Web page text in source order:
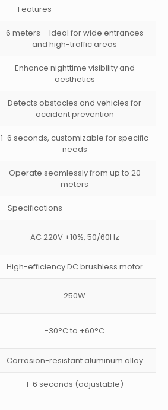
Features
6 meters – Ideal for wide entrances
and high-traffic areas
Enhance nighttime visibility and
aesthetics
Detects obstacles and vehicles for
accident prevention
1-6 seconds, customizable for specific
needs
Operate seamlessly from up to 20
meters
Specifications
AC 220V ±10%, 50/60Hz
High-efficiency DC brushless motor
250W
-30°C to +60°C
Corrosion-resistant aluminum alloy
1-6 seconds (adjustable)